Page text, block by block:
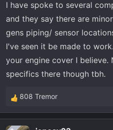
adding one but since I am
I have a change of heart. I
the 2017-2020. I assumed
same engine pretty much,
due to being a newer
50 CARB legal stuff, then
engines, with the new
I'll probably wait and try to
I have spoke to several
and they say there are
gens piping/ sensor
I've seen it be made to
your engine cover I believe.
specifics there though tbh.
R
e
808 Tremor